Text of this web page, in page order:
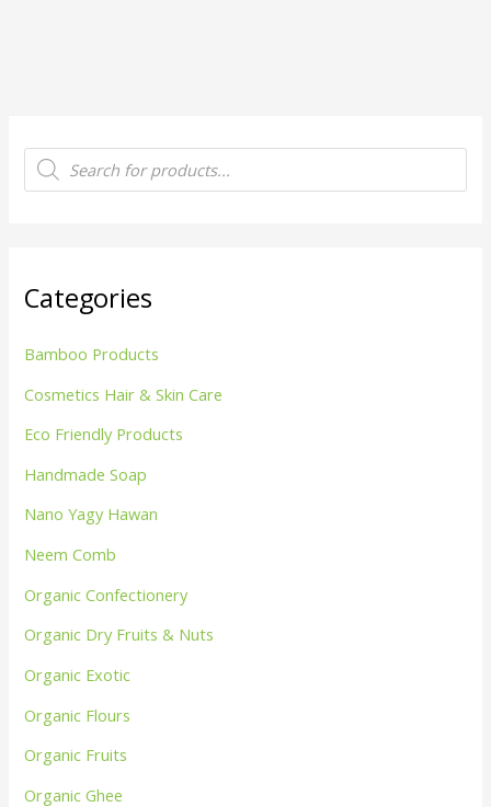
P
o
e
a
h
Categories
Bamboo Products
Cosmetics Hair & Skin Care
Eco Friendly Products
Handmade Soap
Nano Yagy Hawan
Neem Comb
Organic Confectionery
Organic Dry Fruits & Nuts
Organic Exotic
Organic Flours
Organic Fruits
Organic Ghee